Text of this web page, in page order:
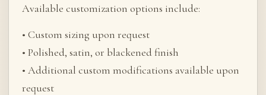
Available customization options include:
• Custom sizing upon request
• Polished, satin, or blackened finish
• Additional custom modifications available upon
request